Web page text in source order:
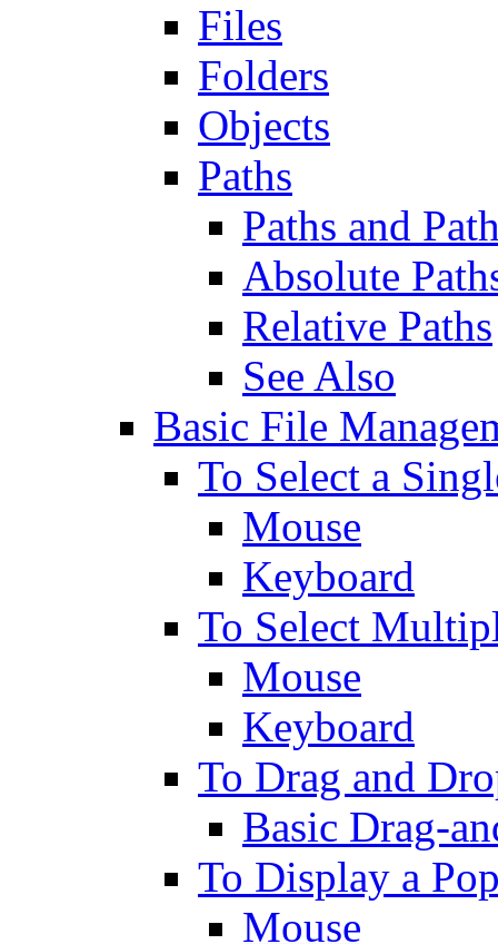
Files
Folders
Objects
Paths
Paths and
Absolute
Relative Paths
See Also
Basic File
To Select a
Mouse
Keyboard
To Select
Mouse
Keyboard
To Drag and
Basic Drag-
To Display a
Mouse